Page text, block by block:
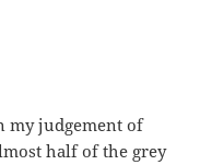
my judgement of
half of the grey